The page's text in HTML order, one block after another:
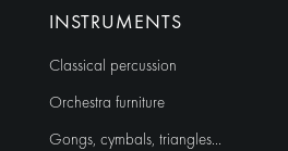
INSTRUMENTS
Classical percussion
Orchestra furniture
Gongs, cymbals, triangles…